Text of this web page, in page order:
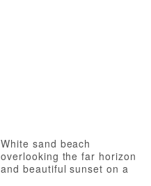
White sand beach
overlooking the far horizon
and beautiful sunset on a